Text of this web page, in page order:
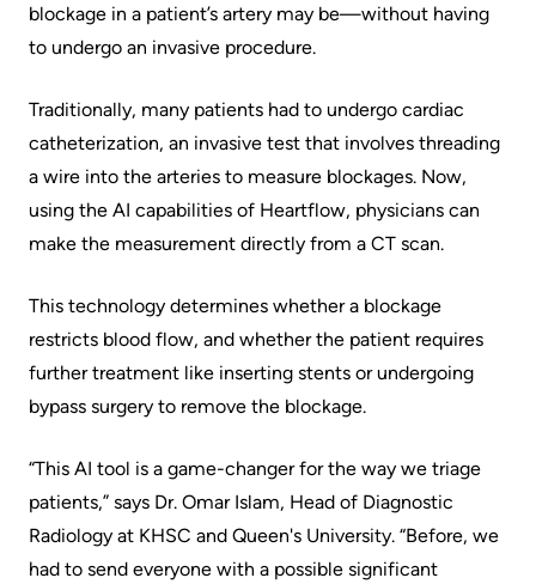
Find
contact
Hand
and
Infection
Prevention
to
Stay
Health
and
Scans
More...
Innovation
@
Senior
Leadership
Team
Board
of
Directors
related
documents
Board
Recruitment
blockage in a patient’s artery may be—without having
to undergo an invasive procedure.
Traditionally, many patients had to undergo cardiac
catheterization, an invasive test that involves threading
a wire into the arteries to measure blockages. Now,
using the AI capabilities of Heartflow, physicians can
make the measurement directly from a CT scan.
This technology determines whether a blockage
restricts blood flow, and whether the patient requires
further treatment like inserting stents or undergoing
bypass surgery to remove the blockage.
“This AI tool is a game-changer for the way we triage
patients,” says Dr. Omar Islam, Head of Diagnostic
Radiology at KHSC and Queen's University. “Before, we
had to send everyone with a possible significant